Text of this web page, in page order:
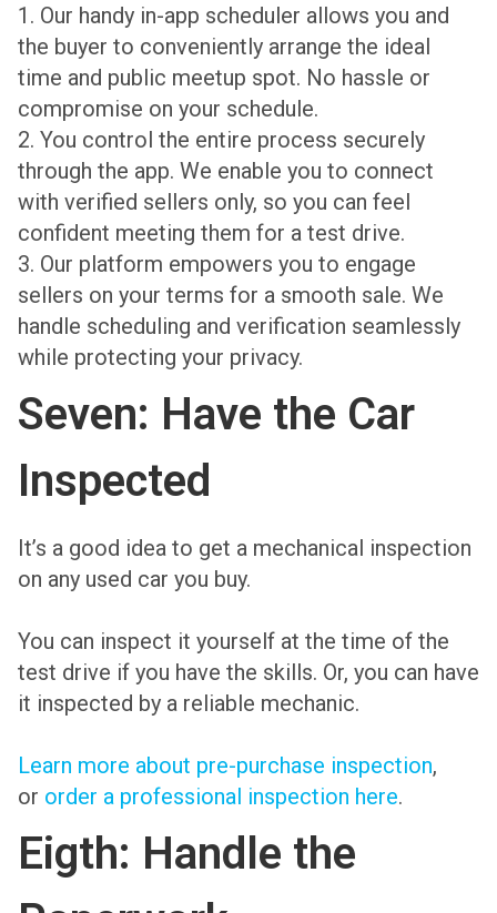
1. Our handy in-app scheduler allows you and
the buyer to conveniently arrange the ideal
time and public meetup spot. No hassle or
compromise on your schedule.
2. You control the entire process securely
through the app. We enable you to connect
with verified sellers only, so you can feel
confident meeting them for a test drive.
3. Our platform empowers you to engage
sellers on your terms for a smooth sale. We
handle scheduling and verification seamlessly
while protecting your privacy.
Seven: Have the Car
Inspected
It’s a good idea to get a mechanical inspection
on any used car you buy.
You can inspect it yourself at the time of the
test drive if you have the skills. Or, you can have
it inspected by a reliable mechanic.
Learn more about pre-purchase inspection,
or order a professional inspection here.
Eigth: Handle the